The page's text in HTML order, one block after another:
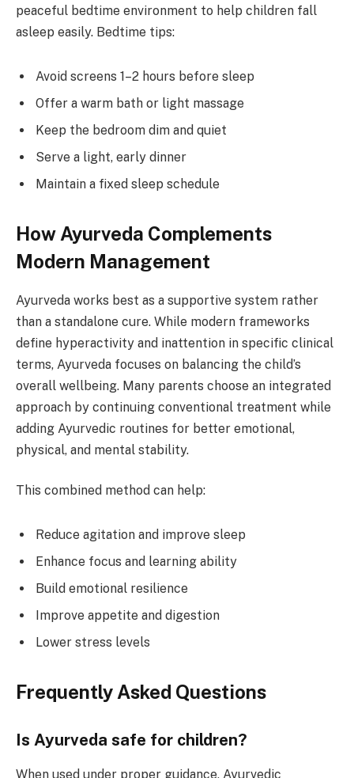
peaceful bedtime environment to help children fall
asleep easily. Bedtime tips:
Avoid screens 1–2 hours before sleep
Offer a warm bath or light massage
Keep the bedroom dim and quiet
Serve a light, early dinner
Maintain a fixed sleep schedule
How Ayurveda Complements
Modern Management
Ayurveda works best as a supportive system rather
than a standalone cure. While modern frameworks
define hyperactivity and inattention in specific clinical
terms, Ayurveda focuses on balancing the child’s
overall wellbeing. Many parents choose an integrated
approach by continuing conventional treatment while
adding Ayurvedic routines for better emotional,
physical, and mental stability.
This combined method can help:
Reduce agitation and improve sleep
Enhance focus and learning ability
Build emotional resilience
Improve appetite and digestion
Lower stress levels
Frequently Asked Questions
Is Ayurveda safe for children?
When used under proper guidance, Ayurvedic